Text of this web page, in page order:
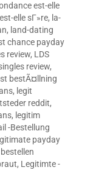
est-elle
elle sГ»re, la-
, land-dating
chance payday
review, LDS
review,
bestÃ¤llning
, legit
reddit,
, legitim
-Bestellung
payday
, Legitimte -